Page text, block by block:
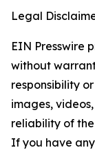
Legal
EIN Presswire
without
responsibility
images,
reliability of
If you have